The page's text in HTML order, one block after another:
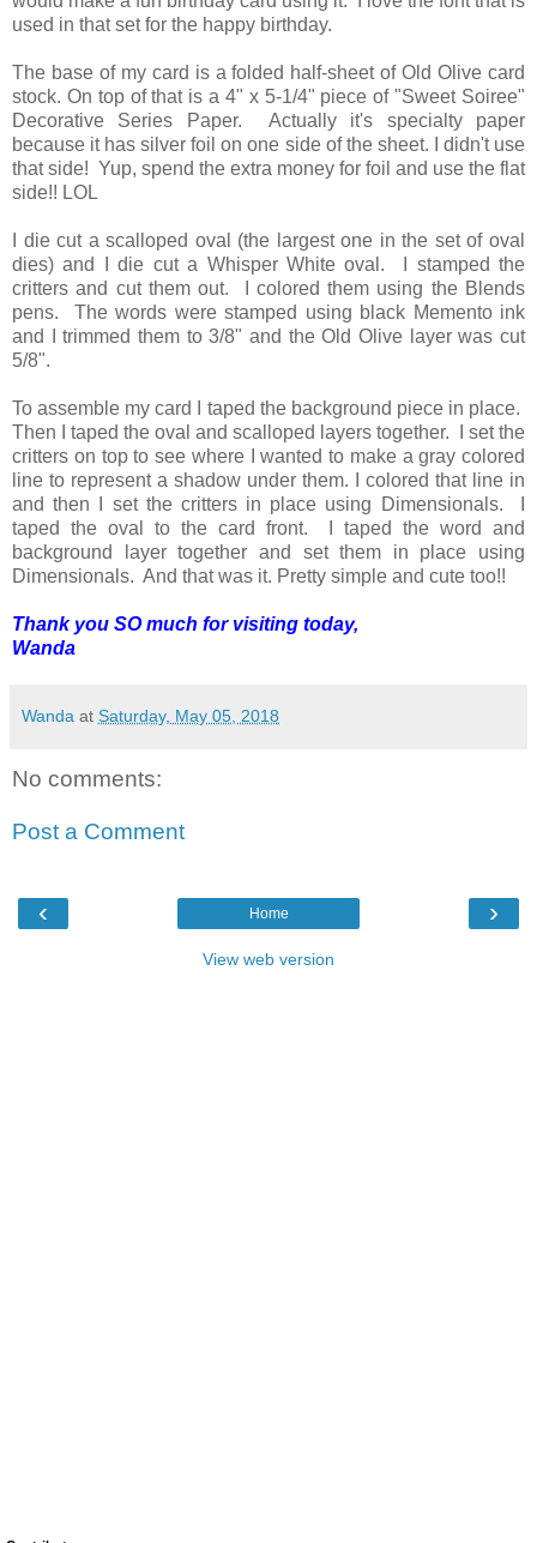
used in that set for the happy birthday.
The base of my card is a folded half-sheet of Old Olive card
stock. On top of that is a 4" x 5-1/4" piece of "Sweet Soiree"
Decorative Series Paper. Actually it's specialty paper
because it has silver foil on one side of the sheet. I didn't use
that side! Yup, spend the extra money for foil and use the flat
side!! LOL
I die cut a scalloped oval (the largest one in the set of oval
dies) and I die cut a Whisper White oval. I stamped the
critters and cut them out. I colored them using the Blends
pens. The words were stamped using black Memento ink
and I trimmed them to 3/8" and the Old Olive layer was cut
5/8".
To assemble my card I taped the background piece in place.
Then I taped the oval and scalloped layers together. I set the
critters on top to see where I wanted to make a gray colored
line to represent a shadow under them. I colored that line in
and then I set the critters in place using Dimensionals. I
taped the oval to the card front. I taped the word and
background layer together and set them in place using
Dimensionals. And that was it. Pretty simple and cute too!!
Thank you SO much for visiting today,
Wanda
Wanda at Saturday, May 05, 2018
No comments:
Post a Comment
‹ ›
Home
View web version